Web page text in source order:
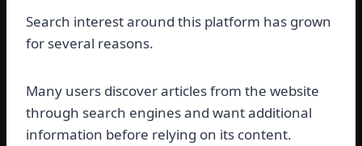
Search interest around this platform has grown
for several reasons.
Many users discover articles from the website
through search engines and want additional
information before relying on its content.